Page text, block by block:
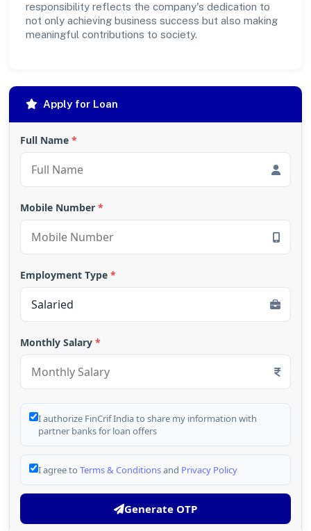
responsibility reflects the company's dedication to
not only achieving business success but also making
meaningful contributions to society.
Apply for Loan
Full Name *
Mobile Number *
Employment Type *
Monthly Salary *
I authorize FinCrif India to share my information with
partner banks for loan offers
I agree to Terms & Conditionsand Privacy Policy
Generate OTP